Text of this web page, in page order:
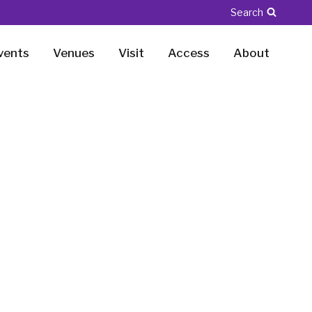
Search
Venues Visit Access About